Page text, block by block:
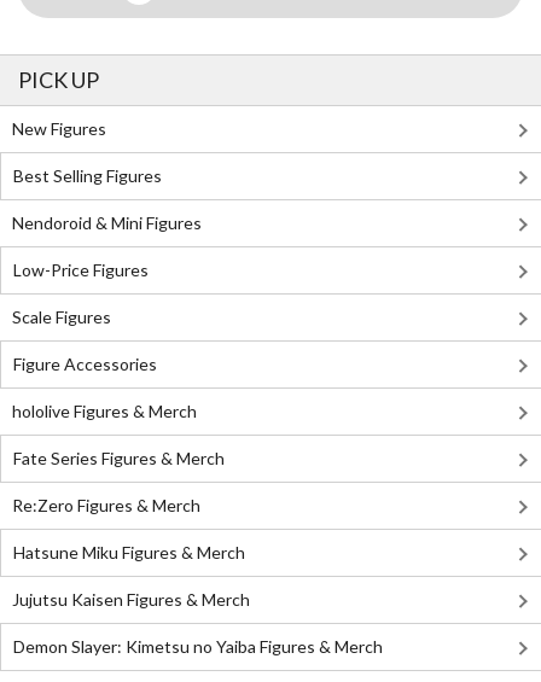
PICK UP
New Figures
Best Selling Figures
Nendoroid & Mini Figures
Low-Price Figures
Scale Figures
Figure Accessories
hololive Figures & Merch
Fate Series Figures & Merch
Re:Zero Figures & Merch
Hatsune Miku Figures & Merch
Jujutsu Kaisen Figures & Merch
Demon Slayer: Kimetsu no Yaiba Figures & Merch